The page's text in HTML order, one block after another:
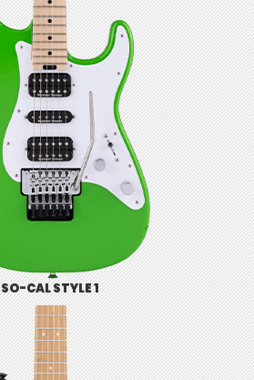
SO-CAL STYLE 1